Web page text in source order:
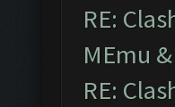
RE:
MEmu
RE: